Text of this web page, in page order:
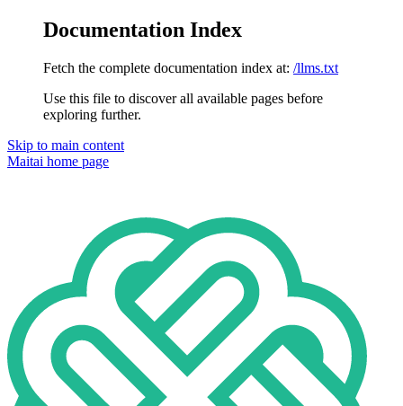
Documentation Index
Fetch the complete documentation index at: /llms.txt
Use this file to discover all available pages before
exploring further.
Skip to main content
Maitai home page